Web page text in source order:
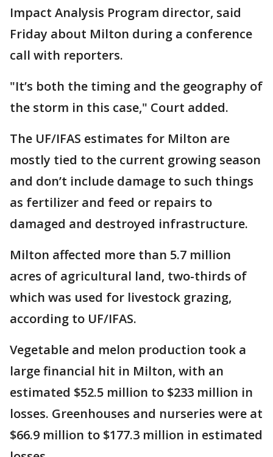
Impact Analysis Program director, said
Friday about Milton during a conference
call with reporters.
"It’s both the timing and the geography of
the storm in this case," Court added.
The UF/IFAS estimates for Milton are
mostly tied to the current growing season
and don’t include damage to such things
as fertilizer and feed or repairs to
damaged and destroyed infrastructure.
Milton affected more than 5.7 million
acres of agricultural land, two-thirds of
which was used for livestock grazing,
according to UF/IFAS.
Vegetable and melon production took a
large financial hit in Milton, with an
estimated $52.5 million to $233 million in
losses. Greenhouses and nurseries were at
$66.9 million to $177.3 million in estimated